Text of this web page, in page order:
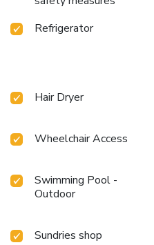
Refrigerator
Hair Dryer
Wheelchair Access
Swimming Pool -
Outdoor
Sundries shop